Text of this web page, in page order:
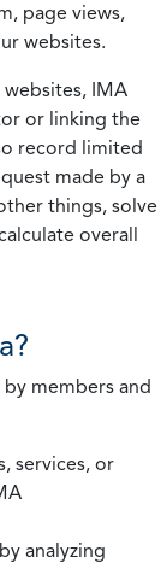
page views,
websites.
IMA
or linking the
record limited
made by a
things, solve
overall
members and
services, or
analyzing